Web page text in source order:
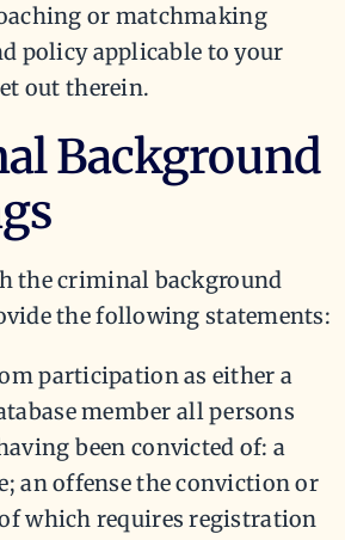
or matchmaking
policy applicable to your
out therein.
Background
the criminal background
the following statements:
participation as either a
member all persons
been convicted of: a
an offense the conviction or
which requires registration